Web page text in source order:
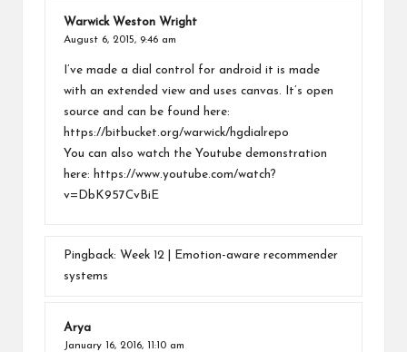
Warwick Weston Wright
August 6, 2015, 9:46 am
I’ve made a dial control for android it is made
with an extended view and uses canvas. It’s open
source and can be found here:
https://bitbucket.org/warwick/hgdialrepo
You can also watch the Youtube demonstration
here: https://www.youtube.com/watch?
v=DbK957CvBiE
Pingback: Week 12 | Emotion-aware recommender
systems
Arya
January 16, 2016, 11:10 am